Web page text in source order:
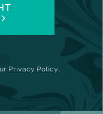
Privacy Policy.